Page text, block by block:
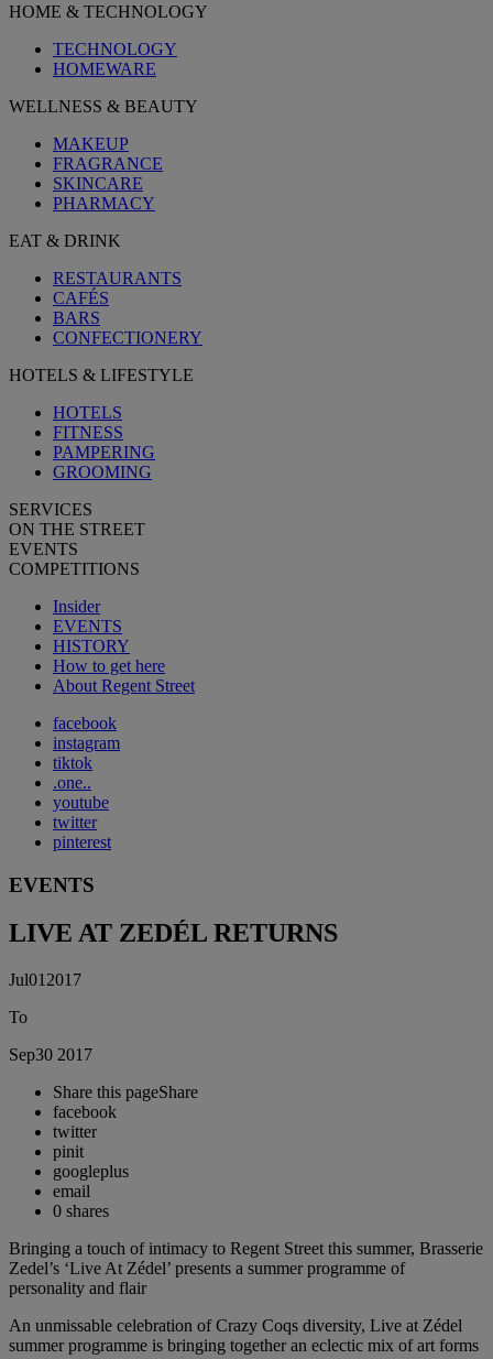
HOME & TECHNOLOGY
TECHNOLOGY
HOMEWARE
WELLNESS & BEAUTY
MAKEUP
FRAGRANCE
SKINCARE
PHARMACY
EAT & DRINK
RESTAURANTS
CAFÉS
BARS
CONFECTIONERY
HOTELS & LIFESTYLE
HOTELS
FITNESS
PAMPERING
GROOMING
SERVICES
ON THE STREET
EVENTS
COMPETITIONS
Insider
EVENTS
HISTORY
How to get here
About Regent Street
facebook
instagram
tiktok
.one..
youtube
twitter
pinterest
EVENTS
LIVE AT ZEDÉL RETURNS
Jul01 2017
To
Sep30 2017
Share this pageShare
facebook
twitter
pinit
googleplus
email
0 shares
Bringing a touch of intimacy to Regent Street this summer, Brasserie
Zedel’s ‘Live At Zédel’ presents a summer programme of
personality and flair
An unmissable celebration of Crazy Coqs diversity, Live at Zédel
summer programme is bringing together an eclectic mix of art forms